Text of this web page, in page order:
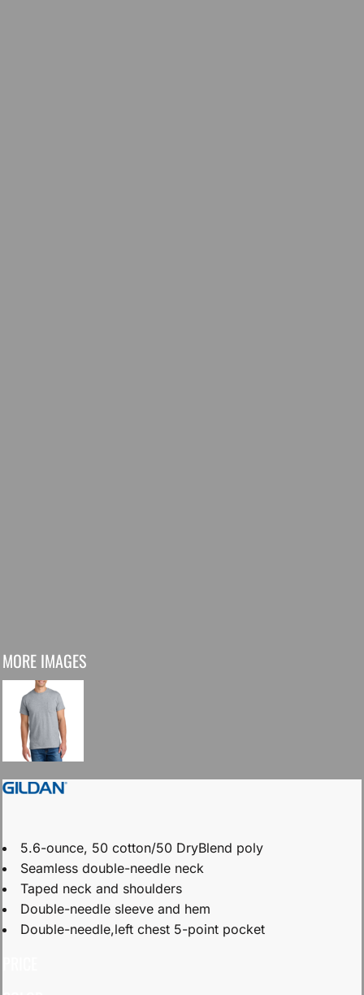
MORE IMAGES
5.6-ounce, 50 cotton/50 DryBlend poly
Seamless double-needle neck
Taped neck and shoulders
Double-needle sleeve and hem
Double-needle,left chest 5-point pocket